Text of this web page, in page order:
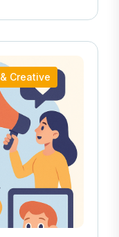
Creative